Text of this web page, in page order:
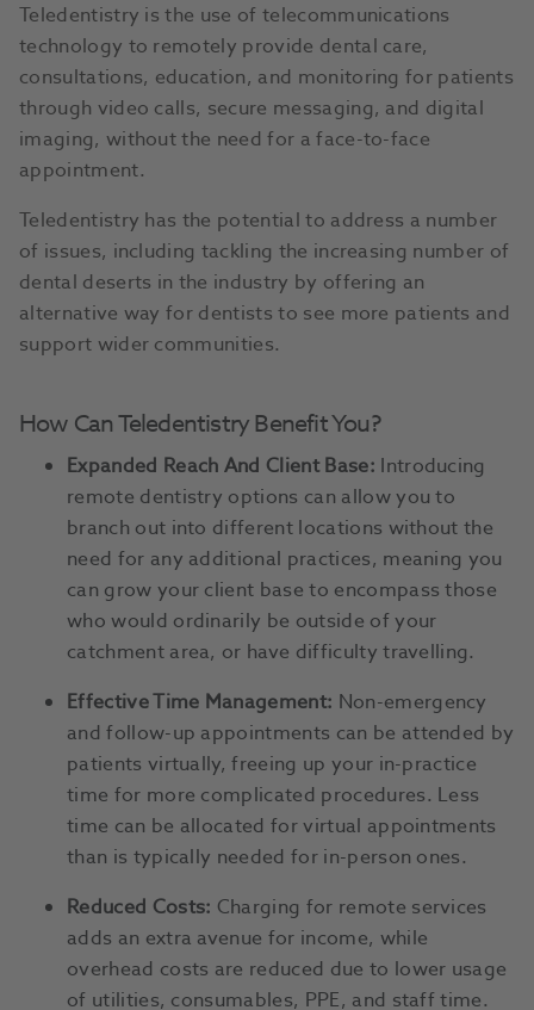
Teledentistry is the use of telecommunications
technology to remotely provide dental care,
consultations, education, and monitoring for patients
through video calls, secure messaging, and digital
imaging, without the need for a face-to-face
appointment.
Teledentistry has the potential to address a number
of issues, including tackling the increasing number of
dental deserts in the industry by offering an
alternative way for dentists to see more patients and
support wider communities.
How Can Teledentistry Benefit You?
Expanded Reach And Client Base: Introducing
remote dentistry options can allow you to
branch out into different locations without the
need for any additional practices, meaning you
can grow your client base to encompass those
who would ordinarily be outside of your
catchment area, or have difficulty travelling.
Effective Time Management: Non-emergency
and follow-up appointments can be attended by
patients virtually, freeing up your in-practice
time for more complicated procedures. Less
time can be allocated for virtual appointments
than is typically needed for in-person ones.
Reduced Costs: Charging for remote services
adds an extra avenue for income, while
overhead costs are reduced due to lower usage
of utilities, consumables, PPE, and staff time.